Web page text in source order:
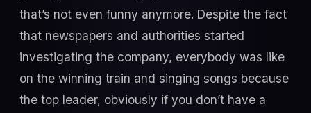
that’s not even funny anymore. Despite the fact
that newspapers and authorities started
investigating the company, everybody was like
on the winning train and singing songs because
the top leader, obviously if you don’t have a